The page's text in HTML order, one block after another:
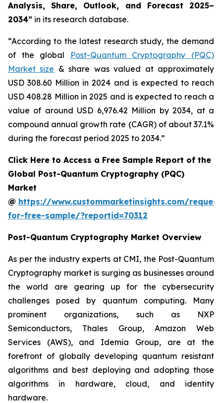
Analysis, Share, Outlook, and Forecast 2025–
2034” in its research database.
“According to the latest research study, the demand
of the global
Post-Quantum Cryptography (PQC)
Market size & share was valued at approximately
USD 308.60 Million in 2024 and is expected to reach
USD 408.28 Million in 2025 and is expected to reach a
value of around USD 6,976.42 Million by 2034, at a
compound annual growth rate (CAGR) of about 37.1%
during the forecast period 2025 to 2034.”
Click Here to Access a Free Sample Report of the
Global Post-Quantum Cryptography (PQC)
Market
@ https://www.custommarketinsights.com/
for-free-sample/?reportid=70312
Post-Quantum Cryptography Market Overview
As per the industry experts at CMI, the Post-Quantum
Cryptography market is surging as businesses around
the world are gearing up for the cybersecurity
challenges posed by quantum computing. Many
prominent organizations, such as NXP
Semiconductors, Thales Group, Amazon Web
Services (AWS), and Idemia Group, are at the
forefront of globally developing quantum resistant
algorithms and best deploying and adopting those
algorithms in hardware, cloud, and identity
hardware.